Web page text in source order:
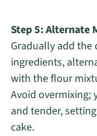
Step 5: Alternate
Gradually add
ingredients,
with the flour
Avoid
and tender,
cake.